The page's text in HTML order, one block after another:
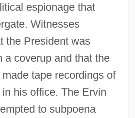
espionage that
Witnesses
the President was
a coverup and that the
tape recordings of
his office. The Ervin
to subpoena